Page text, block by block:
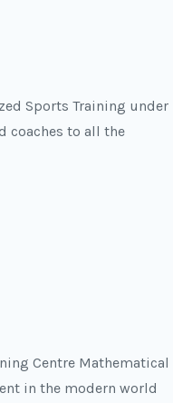
Sports Training under
coaches to all the
Centre Mathematical
in the modern world